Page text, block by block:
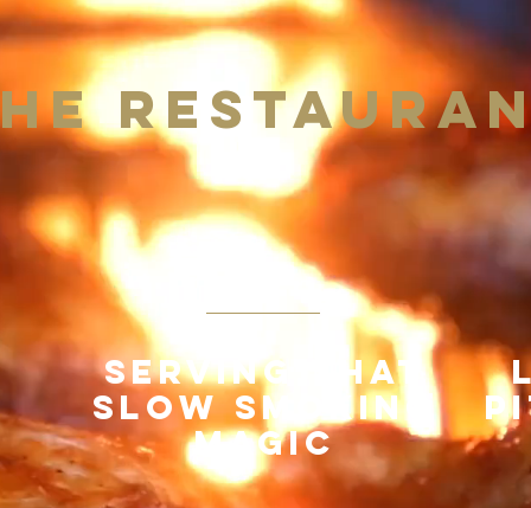
Serving that
slow smoking
magic